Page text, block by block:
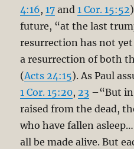
4:16,17 and1 Cor. 15:52
future, “at the last
resurrection has not
a resurrection of both
(Acts 24:15). As Paul
1 Cor. 15:20,23 –“But in
raised from the dead,
who have fallen
all be made alive. But